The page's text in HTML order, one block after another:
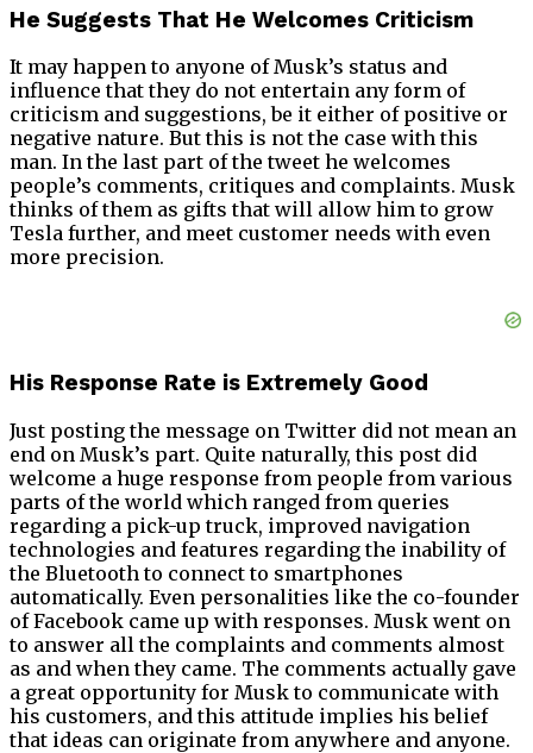
He Suggests That He Welcomes Criticism
It may happen to anyone of Musk’s status and
influence that they do not entertain any form of
criticism and suggestions, be it either of positive or
negative nature. But this is not the case with this
man. In the last part of the tweet he welcomes
people’s comments, critiques and complaints. Musk
thinks of them as gifts that will allow him to grow
Tesla further, and meet customer needs with even
more precision.
His Response Rate is Extremely Good
Just posting the message on Twitter did not mean an
end on Musk’s part. Quite naturally, this post did
welcome a huge response from people from various
parts of the world which ranged from queries
regarding a pick-up truck, improved navigation
technologies and features regarding the inability of
the Bluetooth to connect to smartphones
automatically. Even personalities like the co-founder
of Facebook came up with responses. Musk went on
to answer all the complaints and comments almost
as and when they came. The comments actually gave
a great opportunity for Musk to communicate with
his customers, and this attitude implies his belief
that ideas can originate from anywhere and anyone.